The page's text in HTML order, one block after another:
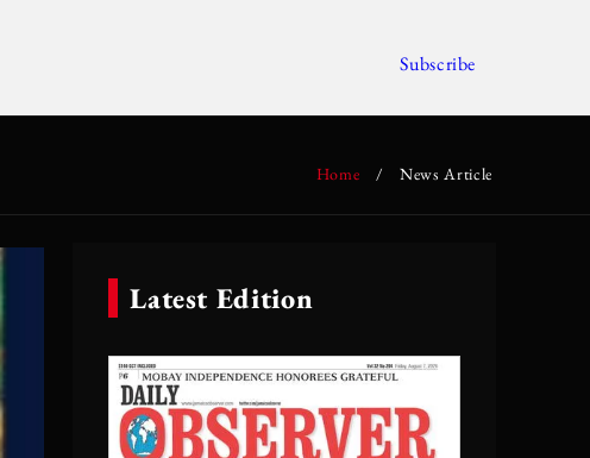
Subscribe
Home / News Article
Latest Edition